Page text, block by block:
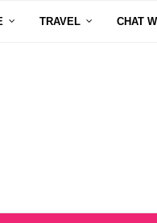
TRAVEL CHAT